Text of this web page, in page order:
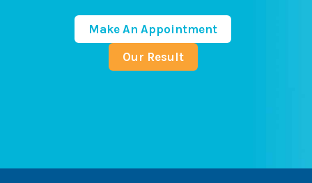
Make An Appointment
Our Result